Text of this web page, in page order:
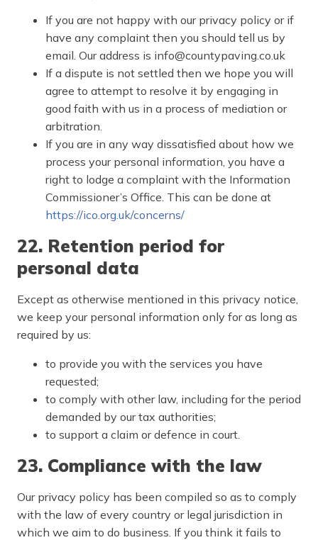
If you are not happy with our privacy policy or if
have any complaint then you should tell us by
email. Our address is info@countypaving.co.uk
If a dispute is not settled then we hope you will
agree to attempt to resolve it by engaging in
good faith with us in a process of mediation or
arbitration.
If you are in any way dissatisfied about how we
process your personal information, you have a
right to lodge a complaint with the Information
Commissioner’s Office. This can be done at
https://ico.org.uk/concerns/
22. Retention period for
personal data
Except as otherwise mentioned in this privacy notice,
we keep your personal information only for as long as
required by us:
to provide you with the services you have
requested;
to comply with other law, including for the period
demanded by our tax authorities;
to support a claim or defence in court.
23. Compliance with the law
Our privacy policy has been compiled so as to comply
with the law of every country or legal jurisdiction in
which we aim to do business. If you think it fails to